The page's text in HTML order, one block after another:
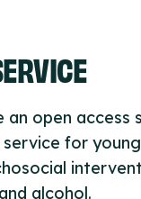
an open access
for
alcohol.